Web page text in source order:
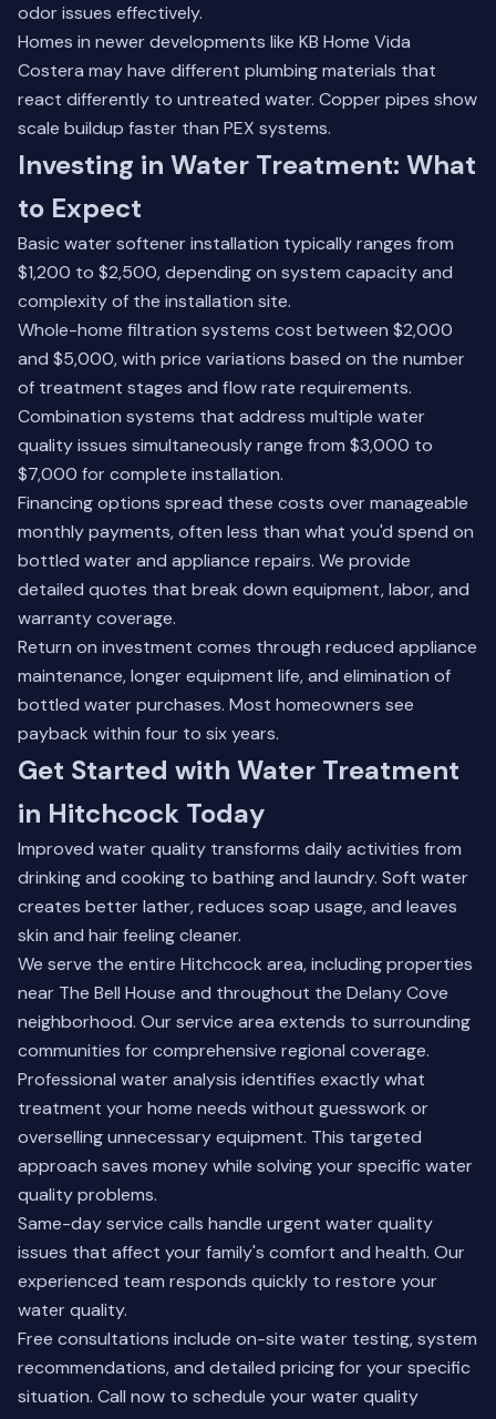
odor issues effectively.
Homes in newer developments like KB Home Vida
Costera may have different plumbing materials that
react differently to untreated water. Copper pipes show
scale buildup faster than PEX systems.
Investing in Water Treatment: What
to Expect
Basic water softener installation typically ranges from
$1,200 to $2,500, depending on system capacity and
complexity of the installation site.
Whole-home filtration systems cost between $2,000
and $5,000, with price variations based on the number
of treatment stages and flow rate requirements.
Combination systems that address multiple water
quality issues simultaneously range from $3,000 to
$7,000 for complete installation.
Financing options spread these costs over manageable
monthly payments, often less than what you'd spend on
bottled water and appliance repairs. We provide
detailed quotes that break down equipment, labor, and
warranty coverage.
Return on investment comes through reduced appliance
maintenance, longer equipment life, and elimination of
bottled water purchases. Most homeowners see
payback within four to six years.
Get Started with Water Treatment
in Hitchcock Today
Improved water quality transforms daily activities from
drinking and cooking to bathing and laundry. Soft water
creates better lather, reduces soap usage, and leaves
skin and hair feeling cleaner.
We serve the entire Hitchcock area, including properties
near The Bell House and throughout the Delany Cove
neighborhood. Our service area extends to surrounding
communities for comprehensive regional coverage.
Professional water analysis identifies exactly what
treatment your home needs without guesswork or
overselling unnecessary equipment. This targeted
approach saves money while solving your specific water
quality problems.
Same-day service calls handle urgent water quality
issues that affect your family's comfort and health. Our
experienced team responds quickly to restore your
water quality.
Free consultations include on-site water testing, system
recommendations, and detailed pricing for your specific
situation. Call now to schedule your water quality